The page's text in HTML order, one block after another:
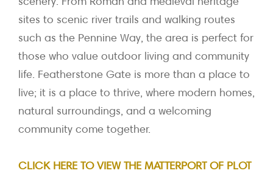
sites to scenic river trails and walking routes
such as the Pennine Way, the area is perfect for
those who value outdoor living and community
life. Featherstone Gate is more than a place to
live; it is a place to thrive, where modern homes,
natural surroundings, and a welcoming
community come together.
CLICK HERE TO VIEW THE MATTERPORT OF PLOT